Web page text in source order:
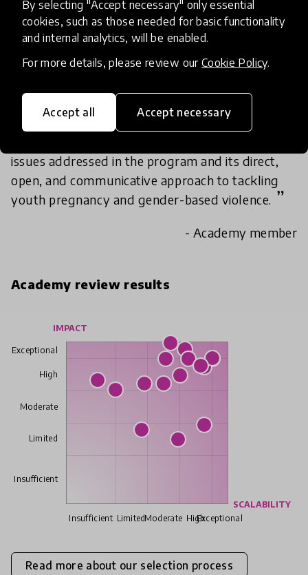
By selecting "Accept necessary" only essential
cookies, such as those needed for basic functionality
and internal analytics, will be enabled.
For more details, please review our Cookie Policy.
Accept all Accept necessary
By empowering the Kenyans boys/girls to use
their voice against teen pregnancy and gender-
based violence, Girl Boy Empowerment is having
a profound effect on the communities it is part
The scalability of the Girl/Boy Empowerment
issues addressed in the program and its direct,
open, and communicative approach to tackling
youth pregnancy and gender-based violence.
- Academy member
Academy review results
IMPACT
SCALABILITY
Exceptional
High
Moderate
Limited
Insufficient
Exceptional
High
Moderate
Limited
Insufficient
Read more about our selection process